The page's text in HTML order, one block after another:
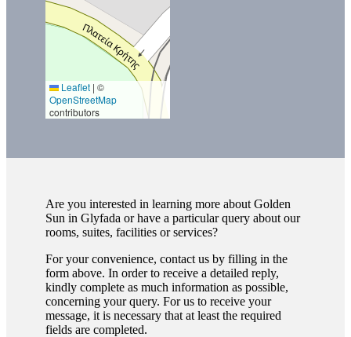
Leaflet | ©
OpenStreetMap
contributors
Are you interested in learning more about Golden
Sun in Glyfada or have a particular query about our
rooms, suites, facilities or services?
For your convenience, contact us by filling in the
form above. In order to receive a detailed reply,
kindly complete as much information as possible,
concerning your query. For us to receive your
message, it is necessary that at least the required
fields are completed.